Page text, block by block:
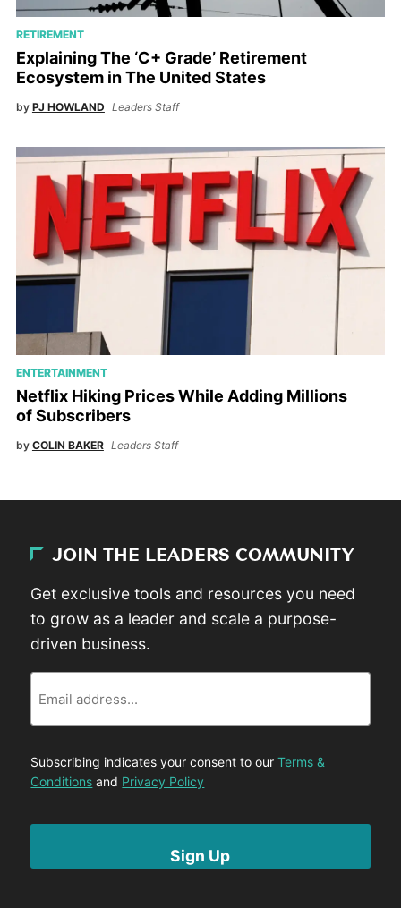
RETIREMENT
Explaining The ‘C+ Grade’ Retirement
Ecosystem in The United States
by PJ HOWLAND Leaders Staff
ENTERTAINMENT
Netflix Hiking Prices While Adding Millions
of Subscribers
by COLIN BAKER Leaders Staff
JOIN THE LEADERS COMMUNITY
Get exclusive tools and resources you need
to grow as a leader and scale a purpose-
driven business.
Subscribing indicates your consent to ourTerms &
Conditions and Privacy Policy